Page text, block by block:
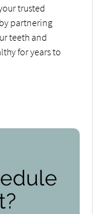
trusted
partnering
teeth and
for years to